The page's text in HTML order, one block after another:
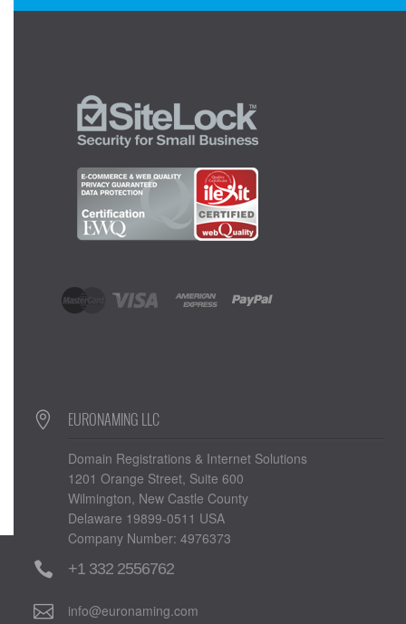
EURONAMING LLC
Domain Registrations & Internet Solutions
1201 Orange Street, Suite 600
Wilmington, New Castle County
Delaware 19899-0511 USA
Company Number: 4976373
+1 332 2556762
info@euronaming.com